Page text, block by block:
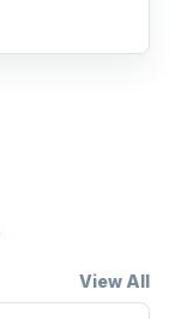
View All